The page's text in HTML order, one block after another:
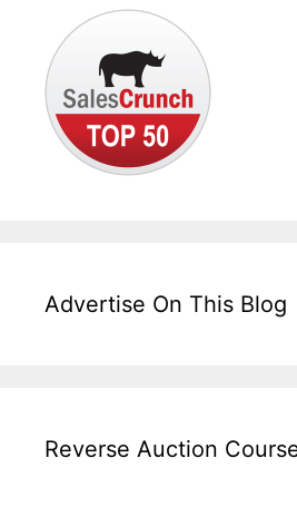
Advertise On This Blog
Reverse Auction